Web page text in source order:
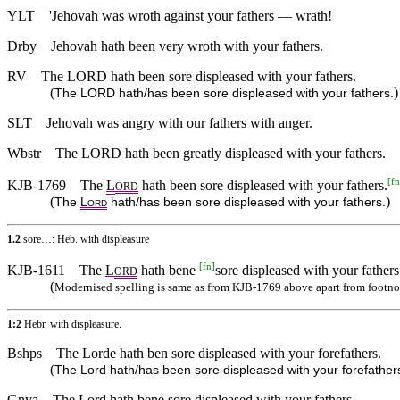
YLT
'Jehovah was wroth against your fathers — wrath!
Drby
Jehovah hath been very wroth with your fathers.
RV
The LORD hath been sore displeased with your fathers.
(The LORD hath/has been sore displeased with your fathers. )
SLT
Jehovah was angry with our fathers with anger.
Wbstr
The LORD hath been greatly displeased with your fathers.
KJB-1769 The LORD hath been sore displeased with your fathers.[fn
(The ORD hath/has been sore displeased with your fathers. )
1.2 sore…: Heb. with displeasure
KJB-1611 The LORD hath bene [fn]sore displeased with your
(Modernised spelling is same as from KJB-1769 above apart from
1:2 Hebr. with displeasure.
Bshps
The Lorde hath ben sore displeased with your forefathers.
(The Lord hath/has been sore displeased with your